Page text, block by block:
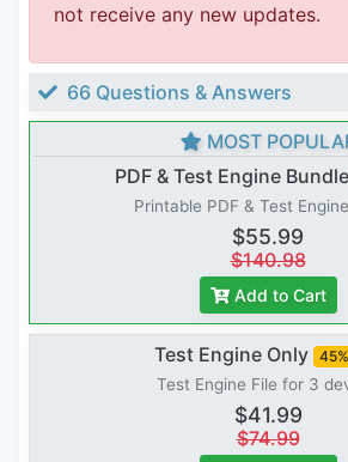
not receive any new updates.
66 Questions & Answers
MOST
PDF & Test Engine Bundle
Printable PDF & Test
$55.99
$140.98
Add to Cart
Test Engine Only
Test Engine File for 3
$41.99
$74.99